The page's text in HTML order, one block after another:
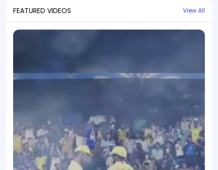
FEATURED VIDEOS View All